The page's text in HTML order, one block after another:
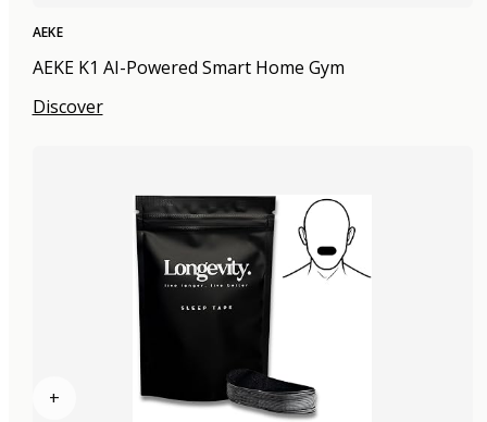
AEKE
AEKE K1 AI-Powered Smart Home Gym
Discover
+